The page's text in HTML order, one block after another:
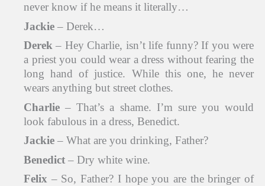
never know if he means it literally…
Jackie – Derek…
Derek – Hey Charlie, isn’t life funny? If you were
a priest you could wear a dress without fearing the
long hand of justice. While this one, he never
wears anything but street clothes.
Charlie – That’s a shame. I’m sure you would
look fabulous in a dress, Benedict.
Jackie – What are you drinking, Father?
Benedict – Dry white wine.
Felix – So, Father? I hope you are the bringer of